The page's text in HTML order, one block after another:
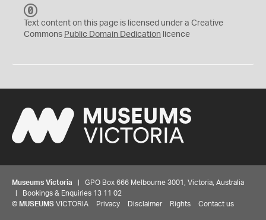
C
0
Text content on this page is licensed under a Creative
Commons Public Domain Dedication licence
Museums Victoria | GPO Box 666 Melbourne 3001, Victoria, Australia
| Bookings & Enquiries 13 11 02
© MUSEUMS VICTORIA Privacy Disclaimer Rights Contact us